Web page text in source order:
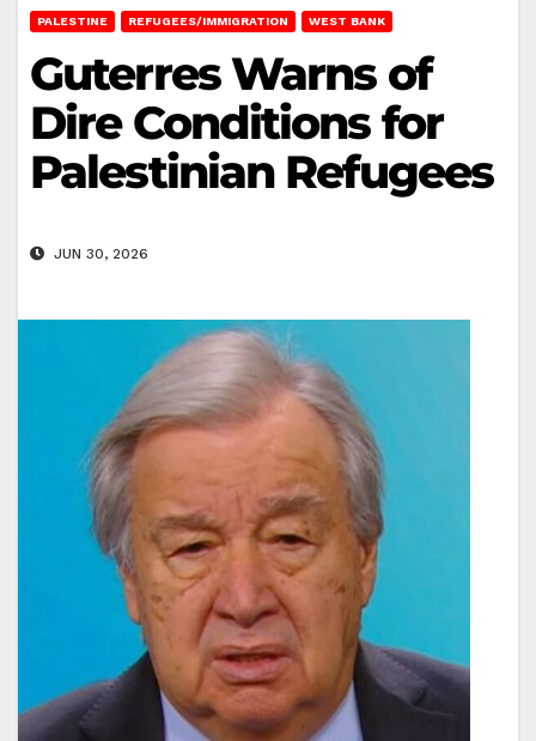
PALESTINE REFUGEES/IMMIGRATION WEST BANK
Guterres Warns of
Dire Conditions for
Palestinian Refugees
JUN 30, 2026